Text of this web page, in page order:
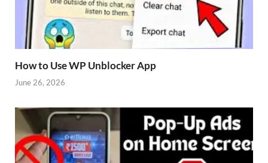
How to Use WP Unblocker App
June 26, 2026